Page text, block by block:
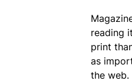
reading
print
as
the web.